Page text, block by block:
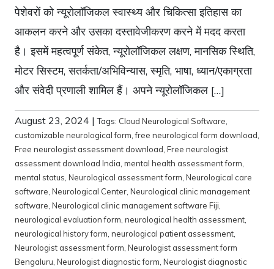
पेशेवरों को न्यूरोलॉजिकल स्वास्थ्य और चिकित्सा इतिहास का
आकलन करने और उसका दस्तावेजीकरण करने में मदद करता
है। इसमें महत्वपूर्ण संकेत, न्यूरोलॉजिकल लक्षण, मानसिक स्थिति,
मोटर सिस्टम, सतर्कता/अभिविन्यास, स्मृति, भाषा, ध्यान/एकाग्रता
और संवेदी प्रणाली शामिल हैं। अपने न्यूरोलॉजिकल […]
August 23, 2024 |Tags: Cloud Neurological Software,
customizable neurological form,free neurological form download,
Free neurologist assessment download, Free neurologist
assessment download India, mental health assessment form,
mental status, Neurological assessment form, Neurological care
software, Neurological Center, Neurological clinic management
software, Neurological clinic management software Fiji,
neurological evaluation form, neurological health assessment,
neurological history form, neurological patient assessment,
Neurologist assessment form, Neurologist assessment form
Bengaluru, Neurologist diagnostic form, Neurologist diagnostic